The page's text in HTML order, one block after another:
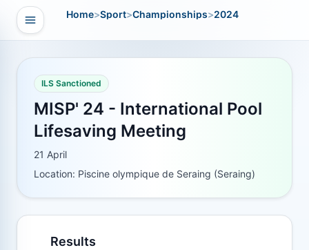
Open navigation
Home>Sport>Championships>2024
ILS Sanctioned
MISP' 24 - International Pool
Lifesaving Meeting
21 April
Location: Piscine olympique de Seraing (Seraing)
Results